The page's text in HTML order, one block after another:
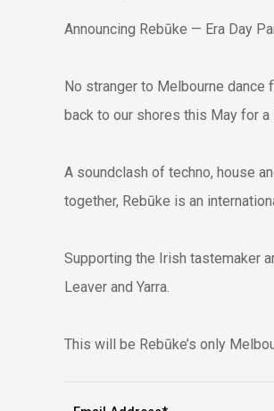
Announcing Rebūke — Era Day
No stranger to Melbourne dance
back to our shores this May for a
A soundclash of techno, house
together, Rebūke is an
Supporting the Irish tastemaker
Leaver and Yarra.
This will be Rebūke’s only